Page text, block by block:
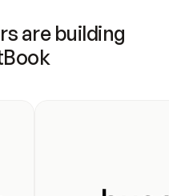
are building